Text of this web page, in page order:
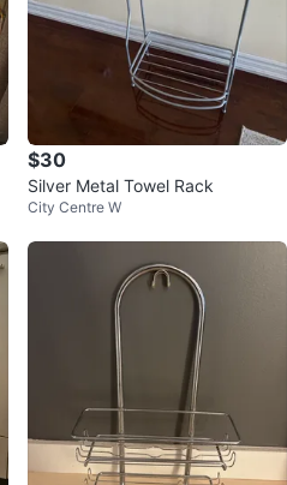
$30
Silver Metal Towel Rack
City Centre W